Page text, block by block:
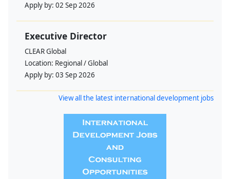
Apply by: 02 Sep 2026
Executive Director
CLEAR Global
Location: Regional / Global
Apply by: 03 Sep 2026
View all the latest international development jobs